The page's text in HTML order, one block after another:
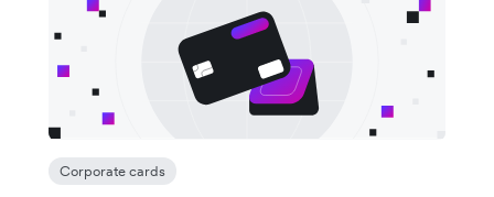
Corporate cards